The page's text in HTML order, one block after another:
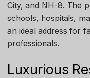
City, and NH-8. The
schools, hospitals,
an ideal address for
professionals.
Luxurious